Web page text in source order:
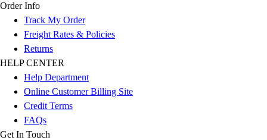
Order Info
Track My Order
Freight Rates & Policies
Returns
HELP CENTER
Help Department
Online Customer Billing Site
Credit Terms
FAQs
Get In Touch